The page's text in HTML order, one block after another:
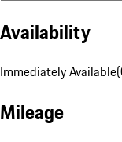
Availability
Immediately Available(
Mileage